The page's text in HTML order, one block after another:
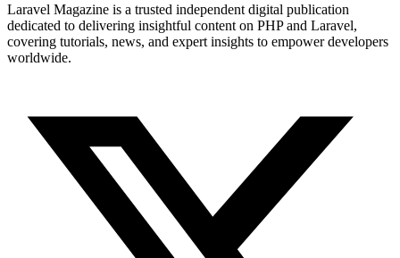
Laravel Magazine is a trusted independent digital publication
dedicated to delivering insightful content on PHP and Laravel,
covering tutorials, news, and expert insights to empower developers
worldwide.